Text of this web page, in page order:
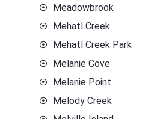
Meadowbrook
Mehatl Creek
Mehatl Creek Park
Melanie Cove
Melanie Point
Melody Creek